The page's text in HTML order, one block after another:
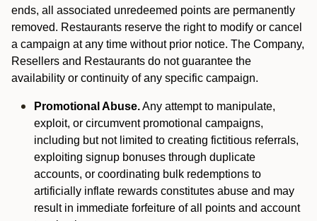
ends, all associated unredeemed points are permanently
removed. Restaurants reserve the right to modify or cancel
a campaign at any time without prior notice. The Company,
Resellers and Restaurants do not guarantee the
availability or continuity of any specific campaign.
Promotional Abuse.Any attempt to manipulate,
exploit, or circumvent promotional campaigns,
including but not limited to creating fictitious referrals,
exploiting signup bonuses through duplicate
accounts, or coordinating bulk redemptions to
artificially inflate rewards constitutes abuse and may
result in immediate forfeiture of all points and account